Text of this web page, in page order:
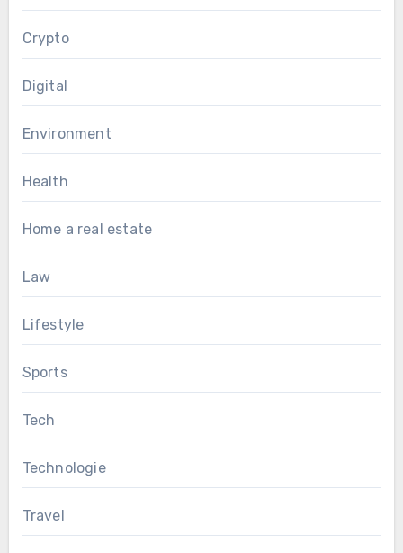
Crypto
Digital
Environment
Health
Home a real estate
Law
Lifestyle
Sports
Tech
Technologie
Travel